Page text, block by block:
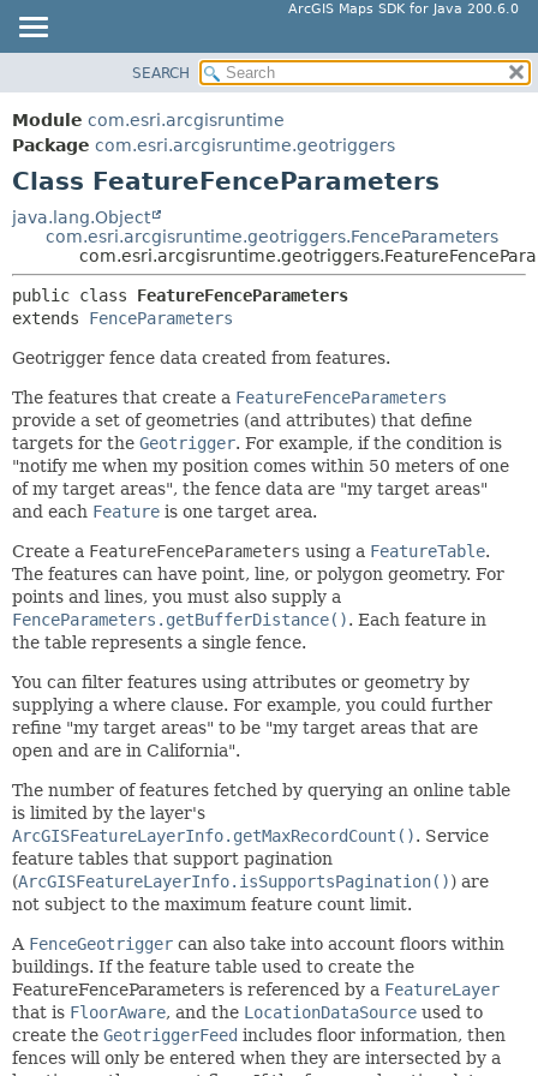
ArcGIS Maps SDK for Java 200.6.0
PACKAGE
CLASS
TREE
DEPRECATED
INDEX
HELP
SUMMARY:
FIELD
CONSTR
DETAIL:
METHOD
SEARCH
Module com.esri.arcgisruntime
Package com.esri.arcgisruntime.geotriggers
Class FeatureFenceParameters
java.lang.Object
com.esri.arcgisruntime.geotriggers.FenceParameters
public class FeatureFenceParameters
extends FenceParameters
Geotrigger fence data created from features.
The features that create a FeatureFenceParameters
provide a set of geometries (and attributes) that define
targets for the Geotrigger. For example, if the condition is
"notify me when my position comes within 50 meters of one
of my target areas", the fence data are "my target areas"
and each Feature is one target area.
Create a FeatureFenceParameters using a FeatureTable.
The features can have point, line, or polygon geometry. For
points and lines, you must also supply a
FenceParameters.getBufferDistance(). Each feature in
the table represents a single fence.
You can filter features using attributes or geometry by
supplying a where clause. For example, you could further
refine "my target areas" to be "my target areas that are
open and are in California".
The number of features fetched by querying an online table
is limited by the layer's
ArcGISFeatureLayerInfo.getMaxRecordCount(). Service
feature tables that support pagination
(ArcGISFeatureLayerInfo.isSupportsPagination()) are
not subject to the maximum feature count limit.
A FenceGeotrigger can also take into account floors within
buildings. If the feature table used to create the
FeatureFenceParameters is referenced by a FeatureLayer
that is FloorAware, and the LocationDataSource used to
create the GeotriggerFeed includes floor information, then
fences will only be entered when they are intersected by a